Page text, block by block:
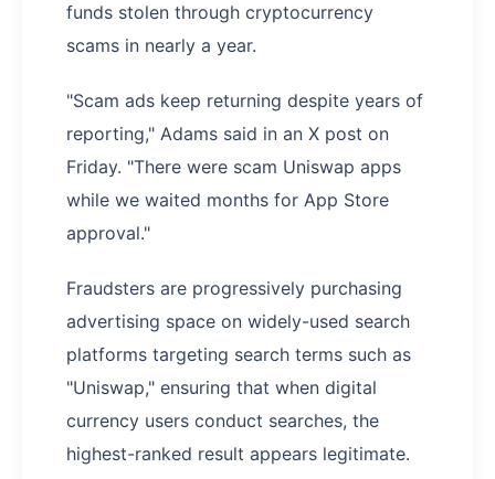
funds stolen through cryptocurrency
scams in nearly a year.
"Scam ads keep returning despite years of
reporting," Adams said in an X post on
Friday. "There were scam Uniswap apps
while we waited months for App Store
approval."
Fraudsters are progressively purchasing
advertising space on widely-used search
platforms targeting search terms such as
"Uniswap," ensuring that when digital
currency users conduct searches, the
highest-ranked result appears legitimate.